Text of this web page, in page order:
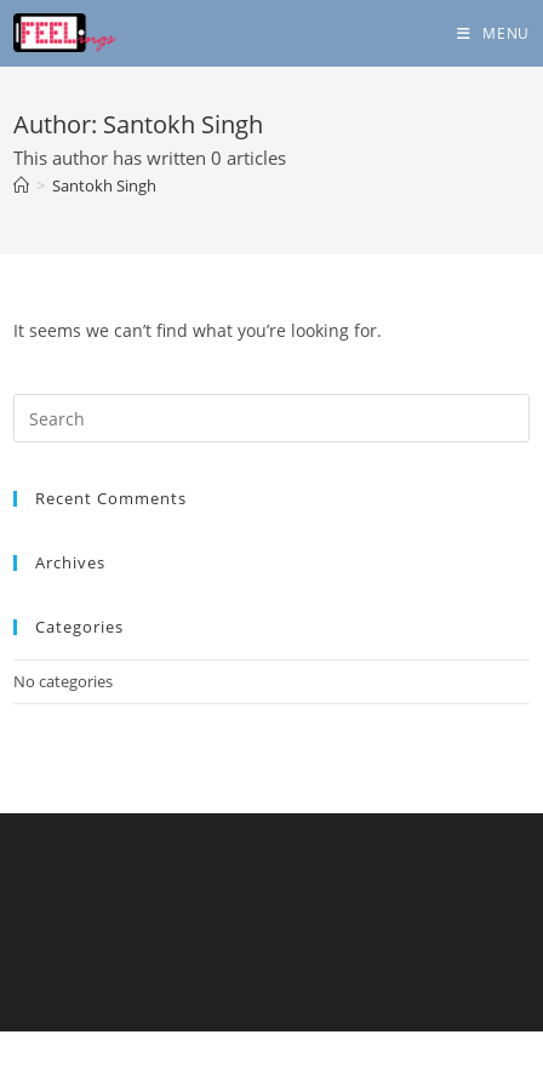
Skip
to
content
MENU
Author: Santokh Singh
This author has written 0 articles
> Santokh Singh
It seems we can’t find what you’re looking for.
Recent Comments
Archives
Categories
No categories